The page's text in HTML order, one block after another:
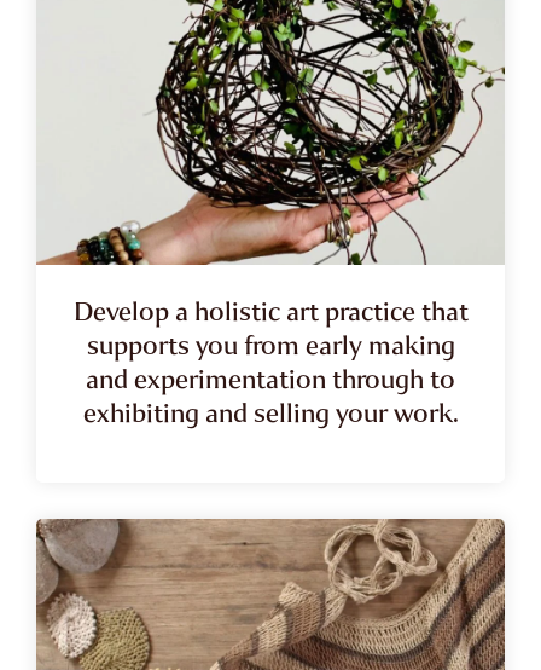
Develop a holistic art practice that
supports you from early making
and experimentation through to
exhibiting and selling your work.